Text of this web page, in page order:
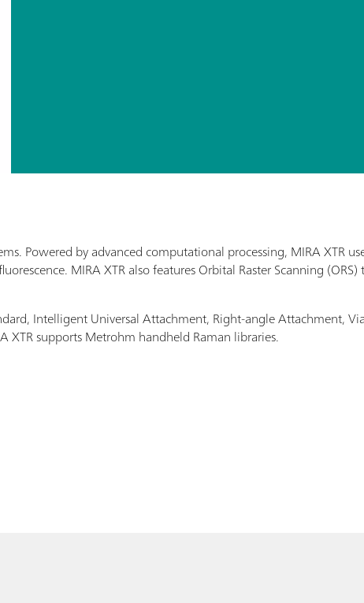
Powered by advanced computational processing, MIRA XTR
MIRA XTR also features Orbital Raster Scanning
Intelligent Universal Attachment, Right-angle Attachment,
XTR supports Metrohm handheld Raman libraries.